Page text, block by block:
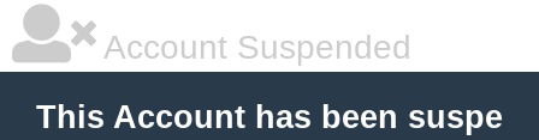
Account Suspended
This Account has been suspe